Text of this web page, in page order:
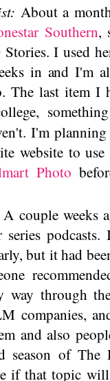
About a
Southern,
I used
in and I'm
The last item I
I'm
website to
Photo
A couple weeks
series
but it had
way through
companies,
and also
season of The
if that topic